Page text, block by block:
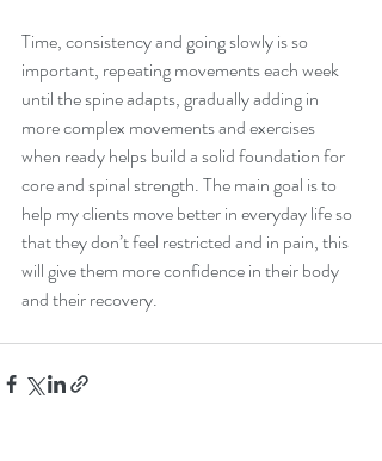
Time, consistency and going slowly is so
important, repeating movements each week
until the spine adapts, gradually adding in
more complex movements and exercises
when ready helps build a solid foundation for
core and spinal strength. The main goal is to
help my clients move better in everyday life so
that they don’t feel restricted and in pain, this
will give them more confidence in their body
and their recovery.